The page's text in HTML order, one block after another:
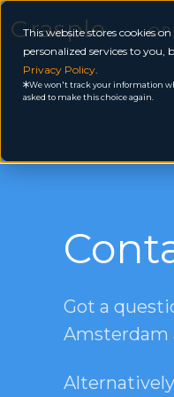
This website stores cookies
personalized services to
Privacy Policy.
We won't track your information
asked to make this choice again.
Grasple
Got a
Amsterdam